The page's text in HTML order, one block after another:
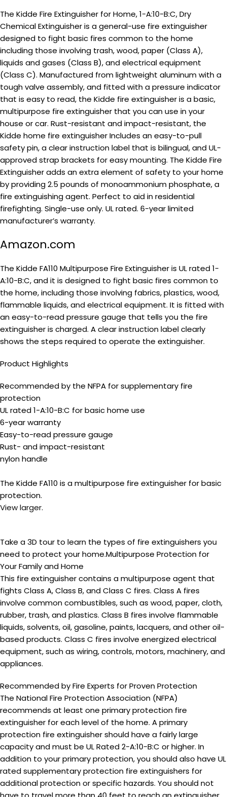
The Kidde Fire Extinguisher for Home, 1-A:10-B:C, Dry
Chemical Extinguisher is a general-use fire extinguisher
designed to fight basic fires common to the home
including those involving trash, wood, paper (Class A),
liquids and gases (Class B), and electrical equipment
(Class C). Manufactured from lightweight aluminum with a
tough valve assembly, and fitted with a pressure indicator
that is easy to read, the Kidde fire extinguisher is a basic,
multipurpose fire extinguisher that you can use in your
house or car. Rust-resistant and impact-resistant, the
Kidde home fire extinguisher Includes an easy-to-pull
safety pin, a clear instruction label that is bilingual, and UL-
approved strap brackets for easy mounting. The Kidde Fire
Extinguisher adds an extra element of safety to your home
by providing 2.5 pounds of monoammonium phosphate, a
fire extinguishing agent. Perfect to aid in residential
firefighting. Single-use only. UL rated. 6-year limited
manufacturer’s warranty.
Amazon.com
The Kidde FA110 Multipurpose Fire Extinguisher is UL rated 1-
A:10-B:C, and it is designed to fight basic fires common to
the home, including those involving fabrics, plastics, wood,
flammable liquids, and electrical equipment. It is fitted with
an easy-to-read pressure gauge that tells you the fire
extinguisher is charged. A clear instruction label clearly
shows the steps required to operate the extinguisher.
Product Highlights
Recommended by the NFPA for supplementary fire
protection
UL rated 1-A:10-B:C for basic home use
6-year warranty
Easy-to-read pressure gauge
Rust- and impact-resistant
nylon handle
The Kidde FA110 is a multipurpose fire extinguisher for basic
protection.
View larger.
Take a 3D tour to learn the types of fire extinguishers you
need to protect your home.Multipurpose Protection for
Your Family and Home
This fire extinguisher contains a multipurpose agent that
fights Class A, Class B, and Class C fires. Class A fires
involve common combustibles, such as wood, paper, cloth,
rubber, trash, and plastics. Class B fires involve flammable
liquids, solvents, oil, gasoline, paints, lacquers, and other oil-
based products. Class C fires involve energized electrical
equipment, such as wiring, controls, motors, machinery, and
appliances.
Recommended by Fire Experts for Proven Protection
The National Fire Protection Association (NFPA)
recommends at least one primary protection fire
extinguisher for each level of the home. Aprimary
protection fire extinguisher should have a fairly large
capacity and must be UL Rated 2-A:10-B:C or higher. In
addition to yourprimary protection, you should also have UL
ratedsupplementary protection fire extinguishers for
additional protection or specific hazards. You should not